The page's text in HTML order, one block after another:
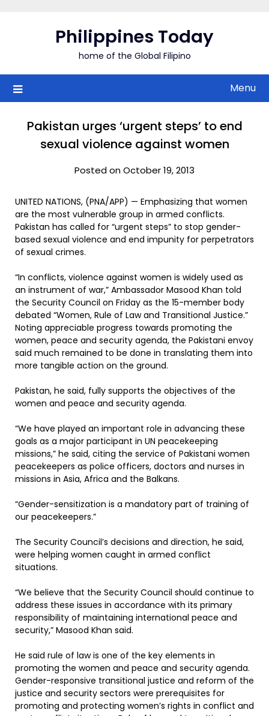
Philippines Today
home of the Global Filipino
Menu
Pakistan urges ‘urgent steps’ to end
sexual violence against women
Posted on October 19, 2013
UNITED NATIONS, (PNA/APP) — Emphasizing that women
are the most vulnerable group in armed conflicts.
Pakistan has called for “urgent steps” to stop gender-
based sexual violence and end impunity for perpetrators
of sexual crimes.
“In conflicts, violence against women is widely used as
an instrument of war,” Ambassador Masood Khan told
the Security Council on Friday as the 15-member body
debated “Women, Rule of Law and Transitional Justice.”
Noting appreciable progress towards promoting the
women, peace and security agenda, the Pakistani envoy
said much remained to be done in translating them into
more tangible action on the ground.
Pakistan, he said, fully supports the objectives of the
women and peace and security agenda.
“We have played an important role in advancing these
goals as a major participant in UN peacekeeping
missions,” he said, citing the service of Pakistani women
peacekeepers as police officers, doctors and nurses in
missions in Asia, Africa and the Balkans.
“Gender-sensitization is a mandatory part of training of
our peacekeepers.”
The Security Council’s decisions and direction, he said,
were helping women caught in armed conflict
situations.
“We believe that the Security Council should continue to
address these issues in accordance with its primary
responsibility of maintaining international peace and
security,” Masood Khan said.
He said rule of law is one of the key elements in
promoting the women and peace and security agenda.
Gender-responsive transitional justice and reform of the
justice and security sectors were prerequisites for
promoting and protecting women’s rights in conflict and